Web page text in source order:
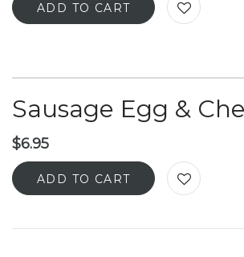
ADD TO CART
Sausage Egg &
$6.95
ADD TO CART